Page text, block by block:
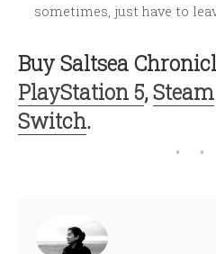
sometimes, just have to
Buy Saltsea
PlayStation 5, Steam
Switch.